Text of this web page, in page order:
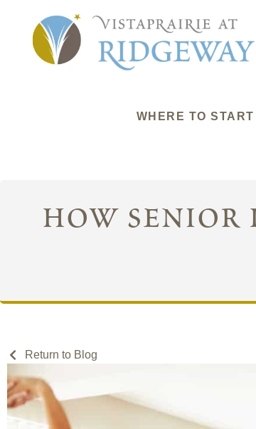
WHERE TO START
how senior
Return to Blog